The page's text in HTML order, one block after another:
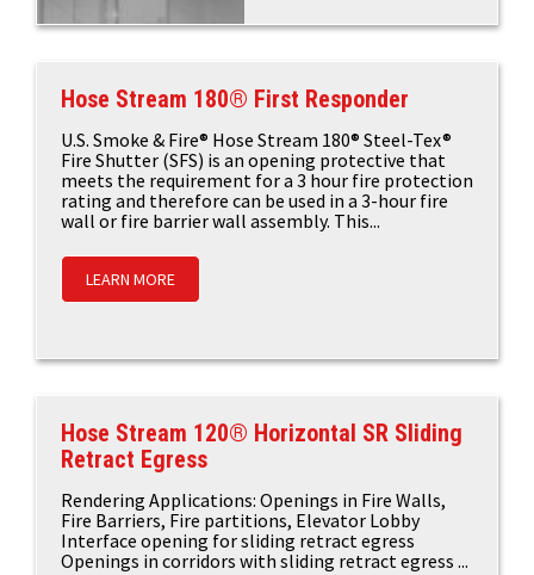
Hose Stream 180® First Responder
U.S. Smoke & Fire® Hose Stream 180® Steel-Tex®
Fire Shutter (SFS) is an opening protective that
meets the requirement for a 3 hour fire protection
rating and therefore can be used in a 3-hour fire
wall or fire barrier wall assembly. This...
LEARN MORE
Hose Stream 120® Horizontal SR Sliding
Retract Egress
Rendering Applications: Openings in Fire Walls,
Fire Barriers, Fire partitions, Elevator Lobby
Interface opening for sliding retract egress
Openings in corridors with sliding retract egress ...